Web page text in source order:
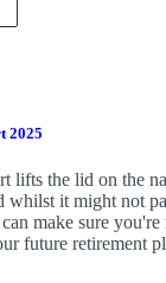
2025
lifts the lid on the
whilst it might not
make sure
future retirement